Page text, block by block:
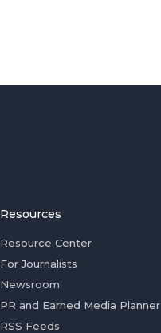
Resources
Resource Center
For Journalists
Newsroom
PR and Earned Media Planner
RSS Feeds